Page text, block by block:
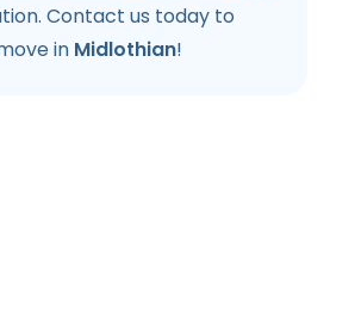
Contact us today to
in Midlothian!